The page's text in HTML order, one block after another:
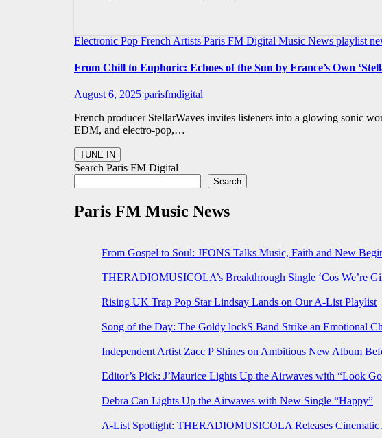
Electronic Pop French Artists Paris FM Digital Music News playlist
From Chill to Euphoric: Echoes of the Sun by France’s Own
August 6, 2025 parisfmdigital
French producer StellarWaves invites listeners into a glowing sonic
EDM, and electro-pop,…
Search Paris FM Digital
Search
Paris FM Music News
From Gospel to Soul: JFONS Talks Music, Faith and New
THERADIOMUSICOLA’s Breakthrough Single ‘Cos We’re
Rising UK Trap Pop Star Lindsay Lands on Our A-List Playlist
Song of the Day: The Goldy lockS Band Strike an Emotional
Independent Artist Zacc P Shines on Ambitious New Album
Editor’s Pick: J’Maurice Lights Up the Airwaves with “Look
Debra Can Lights Up the Airwaves with New Single “Happy”
A-List Spotlight: THERADIOMUSICOLA Releases Cinematic